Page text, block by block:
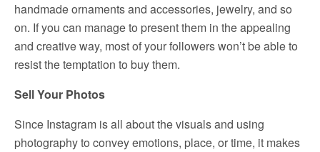
handmade ornaments and accessories, jewelry, and so
on. If you can manage to present them in the appealing
and creative way, most of your followers won’t be able to
resist the temptation to buy them.
Sell Your Photos
Since Instagram is all about the visuals and using
photography to convey emotions, place, or time, it makes